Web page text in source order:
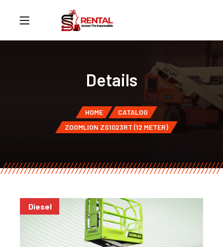
Details
HOME
CATALOG
ZOOMLION ZS1023RT (12 METER)
Diesel